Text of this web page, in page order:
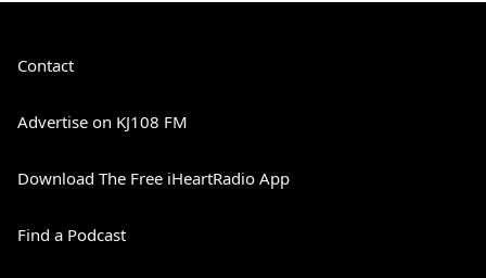
Contact
Advertise on KJ108 FM
Download The Free iHeartRadio App
Find a Podcast